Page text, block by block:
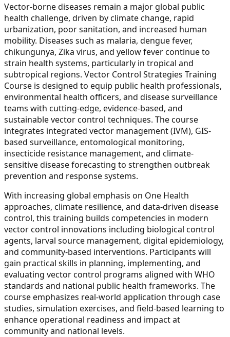
Vector-borne diseases remain a major global public
health challenge, driven by climate change, rapid
urbanization, poor sanitation, and increased human
mobility. Diseases such as malaria, dengue fever,
chikungunya, Zika virus, and yellow fever continue to
strain health systems, particularly in tropical and
subtropical regions. Vector Control Strategies Training
Course is designed to equip public health professionals,
environmental health officers, and disease surveillance
teams with cutting-edge, evidence-based, and
sustainable vector control techniques. The course
integrates integrated vector management (IVM), GIS-
based surveillance, entomological monitoring,
insecticide resistance management, and climate-
sensitive disease forecasting to strengthen outbreak
prevention and response systems.
With increasing global emphasis on One Health
approaches, climate resilience, and data-driven disease
control, this training builds competencies in modern
vector control innovations including biological control
agents, larval source management, digital epidemiology,
and community-based interventions. Participants will
gain practical skills in planning, implementing, and
evaluating vector control programs aligned with WHO
standards and national public health frameworks. The
course emphasizes real-world application through case
studies, simulation exercises, and field-based learning to
enhance operational readiness and impact at
community and national levels.